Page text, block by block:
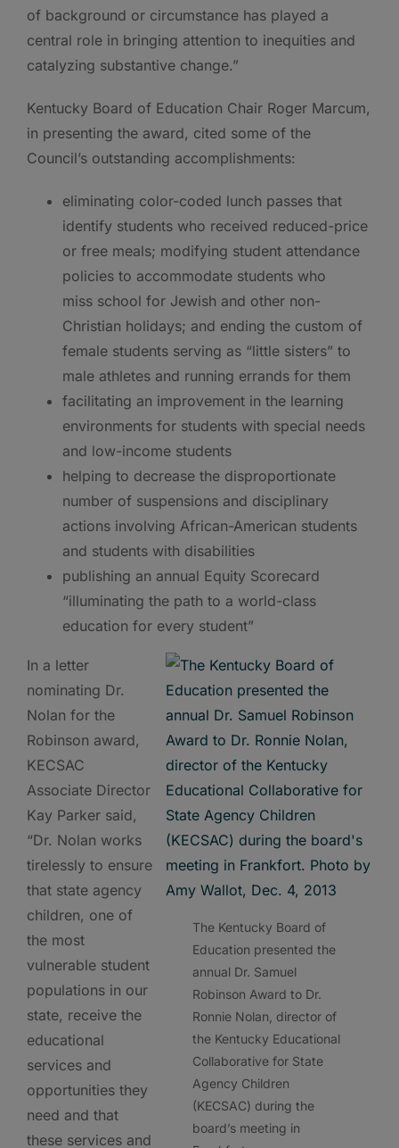
of background or circumstance has played a
central role in bringing attention to inequities and
catalyzing substantive change.”
Kentucky Board of Education Chair Roger Marcum,
in presenting the award, cited some of the
Council’s outstanding accomplishments:
eliminating color-coded lunch passes that
identify students who received reduced-price
or free meals; modifying student attendance
policies to accommodate students who
miss school for Jewish and other non-
Christian holidays; and ending the custom of
female students serving as “little sisters” to
male athletes and running errands for them
facilitating an improvement in the learning
environments for students with special needs
and low-income students
helping to decrease the disproportionate
number of suspensions and disciplinary
actions involving African-American students
and students with disabilities
publishing an annual Equity Scorecard
“illuminating the path to a world-class
education for every student”
The Kentucky Board of
Education presented the
annual Dr. Samuel
Robinson Award to Dr.
Ronnie Nolan, director of
the Kentucky Educational
Collaborative for State
Agency Children
(KECSAC) during the
board’s meeting in
In a letter
nominating Dr.
Nolan for the
Robinson award,
KECSAC
Associate Director
Kay Parker said,
“Dr. Nolan works
tirelessly to ensure
that state agency
children, one of
the most
vulnerable student
populations in our
state, receive the
educational
services and
opportunities they
need and that
these services and